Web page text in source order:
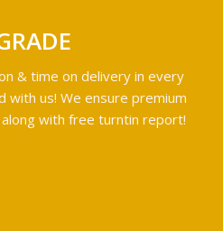
& time on delivery in every
with us! We ensure premium
with free turntin report!